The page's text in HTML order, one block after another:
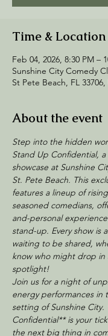
Time & Location
Feb 04, 2026, 8:30 PM –
Sunshine City Comedy
St Pete Beach, FL 33706,
About the event
Step into the hidden
Stand Up Confidential,
showcase at Sunshine
St. Pete Beach. This
features a lineup of
seasoned comedians,
and-personal
stand-up. Every show is
waiting to be shared,
know who might drop in
spotlight!
Join us for a night of
energy performances in
setting of Sunshine
Confidential** is your
the next big thing in